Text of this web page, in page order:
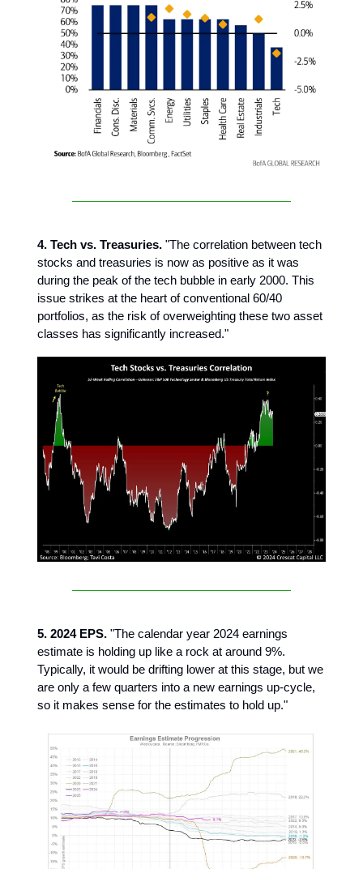
4. Tech vs. Treasuries. "The correlation between tech
stocks and treasuries is now as positive as it was
during the peak of the tech bubble in early 2000. This
issue strikes at the heart of conventional 60/40
portfolios, as the risk of overweighting these two asset
classes has significantly increased."
5. 2024 EPS. "The calendar year 2024 earnings
estimate is holding up like a rock at around 9%.
Typically, it would be drifting lower at this stage, but we
are only a few quarters into a new earnings up-cycle,
so it makes sense for the estimates to hold up."